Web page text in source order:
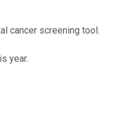
cancer screening tool.
year.